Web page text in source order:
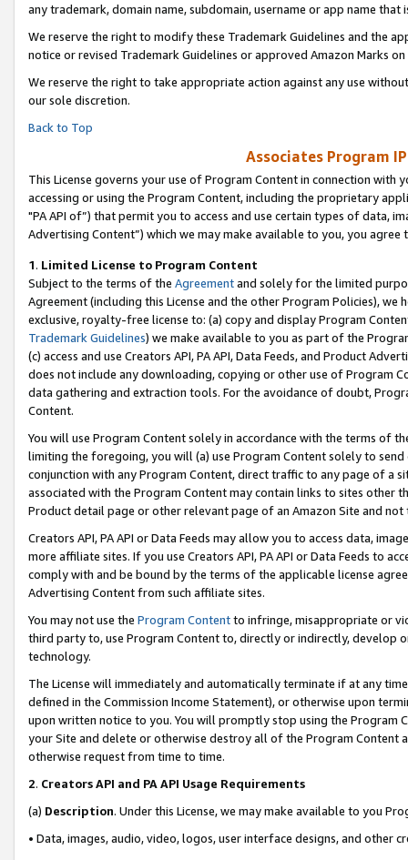
any trademark, domain name, subdomain, username or app name
We reserve the right to modify these Trademark Guidelines and the
notice or revised Trademark Guidelines or approved Amazon Marks on
We reserve the right to take appropriate action against any use
our sole discretion.
Back to Top
Associates Program
This License governs your use of Program Content in connection
accessing or using the Program Content, including the proprietary
"PA API of”) that permit you to access and use certain types of data,
Advertising Content”) which we may make available to you, you agree
1. Limited License to Program Content
Subject to the terms of the Agreementand solely for the limited
Agreement (including this License and the other Program Policies),
exclusive, royalty-free license to: (a) copy and display Program
Trademark Guidelines) we make available to you as part of the
(c) access and use Creators API, PA API, Data Feeds, and Product
does not include any downloading, copying or other use of Program
data gathering and extraction tools. For the avoidance of doubt,
Content.
You will use Program Content solely in accordance with the terms of
limiting the foregoing, you will (a) use Program Content solely to
conjunction with any Program Content, direct traffic to any page of a
associated with the Program Content may contain links to sites other
Product detail page or other relevant page of an Amazon Site and not
Creators API, PA API or Data Feeds may allow you to access data,
more affiliate sites. If you use Creators API, PA API or Data Feeds to
comply with and be bound by the terms of the applicable license
Advertising Content from such affiliate sites.
You may not use the Program Contentto infringe, misappropriate or
third party to, use Program Content to, directly or indirectly, develop
technology.
The License will immediately and automatically terminate if at any
defined in the Commission Income Statement), or otherwise upon
upon written notice to you. You will promptly stop using the Program
your Site and delete or otherwise destroy all of the Program Content
otherwise request from time to time.
2. Creators API and PA API Usage Requirements
(a) Description. Under this License, we may make available to you
• Data, images, audio, video, logos, user interface designs, and other